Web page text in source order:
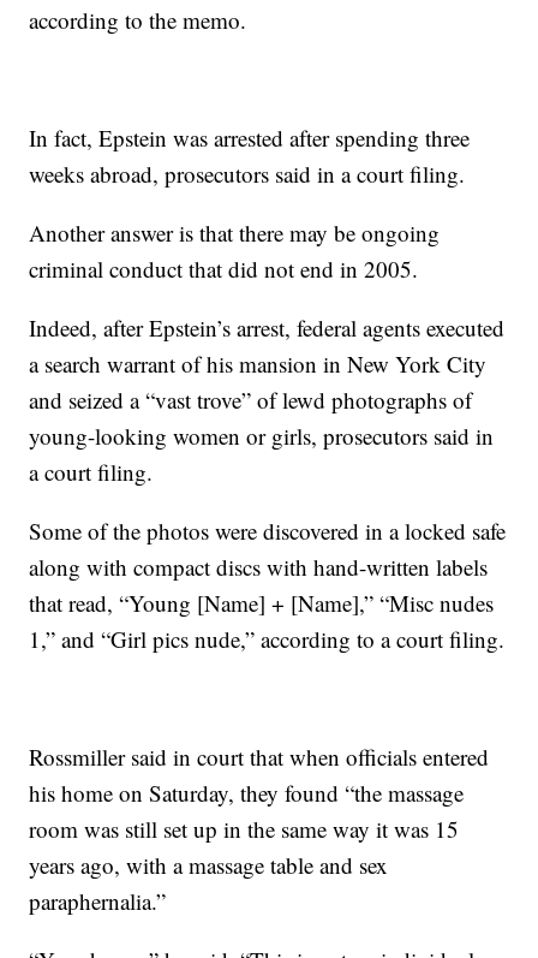
according to the memo.
In fact, Epstein was arrested after spending three
weeks abroad, prosecutors said in a court filing.
Another answer is that there may be ongoing
criminal conduct that did not end in 2005.
Indeed, after Epstein’s arrest, federal agents executed
a search warrant of his mansion in New York City
and seized a “vast trove” of lewd photographs of
young-looking women or girls, prosecutors said in
a court filing.
Some of the photos were discovered in a locked safe
along with compact discs with hand-written labels
that read, “Young [Name] + [Name],” “Misc nudes
1,” and “Girl pics nude,” according to a court filing.
Rossmiller said in court that when officials entered
his home on Saturday, they found “the massage
room was still set up in the same way it was 15
years ago, with a massage table and sex
paraphernalia.”